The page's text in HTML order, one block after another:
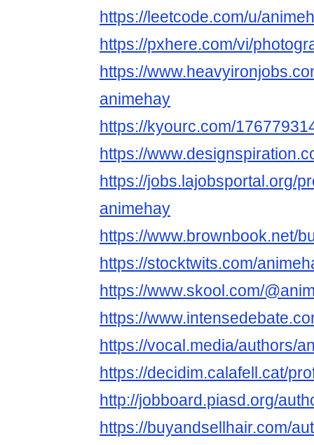
https://leetcode.com/u/
https://pxhere.com/vi/
https://
animehay
https://kyourc.com/
https://
https://jobs.lajobsportal.org/
animehay
https://www.brownbook.net/
https://stocktwits.com/
https://www.skool.com/
https://
https://vocal.media/authors/
https://decidim.calafell.cat/
http://jobboard.piasd.org/
https://buyandsellhair.com/